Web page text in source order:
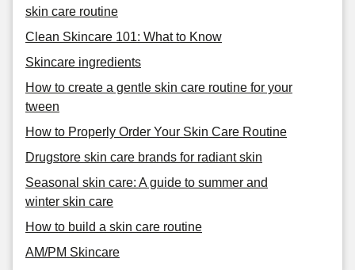
skin care routine
Clean Skincare 101: What to Know
Skincare ingredients
How to create a gentle skin care routine for your
tween
How to Properly Order Your Skin Care Routine
Drugstore skin care brands for radiant skin
Seasonal skin care: A guide to summer and
winter skin care
How to build a skin care routine
AM/PM Skincare